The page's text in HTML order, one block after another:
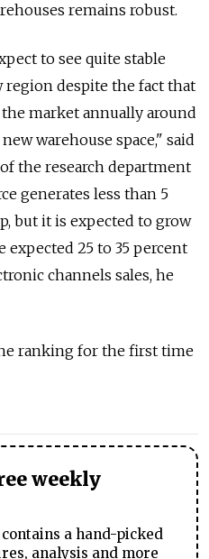
remains robust.
to see quite stable
despite the fact that
market annually around
warehouse space," said
the research department
generates less than 5
but it is expected to grow
expected 25 to 35 percent
channels sales, he
ranking for the first time
weekly
a hand-picked
analysis and more